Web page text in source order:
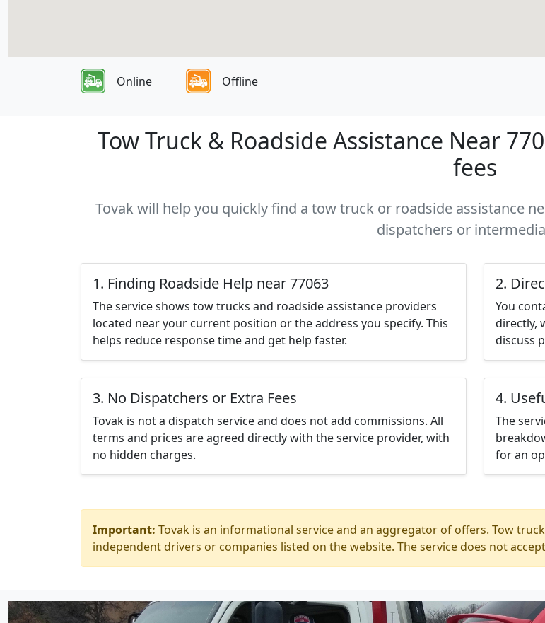
Online Offline
Tow Truck & Roadside Assistance Near
fees
Tovak will help you quickly find a tow truck or roadside assistance
dispatchers or
1. Finding Roadside Help near 77063
The service shows tow trucks and roadside assistance providers
located near your current position or the address you specify. This
helps reduce response time and get help faster.
2.
You
directly,
discuss
3. No Dispatchers or Extra Fees
Tovak is not a dispatch service and does not add commissions. All
terms and prices are agreed directly with the service provider, with
no hidden charges.
4.
The
for an
Important: Tovak is an informational service and an aggregator of offers. Tow
independent drivers or companies listed on the website. The service does not